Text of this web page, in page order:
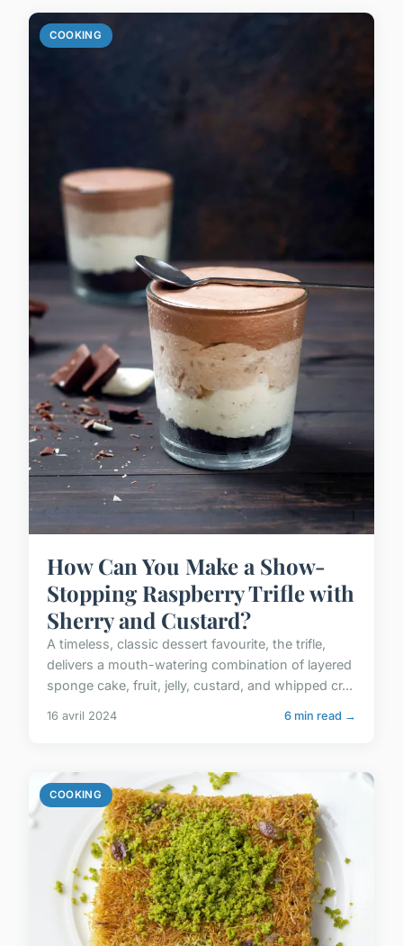
COOKING
How Can You Make a Show-
Stopping Raspberry Trifle with
Sherry and Custard?
A timeless, classic dessert favourite, the trifle,
delivers a mouth-watering combination of layered
sponge cake, fruit, jelly, custard, and whipped cr...
16 avril 2024 6 min read →
COOKING